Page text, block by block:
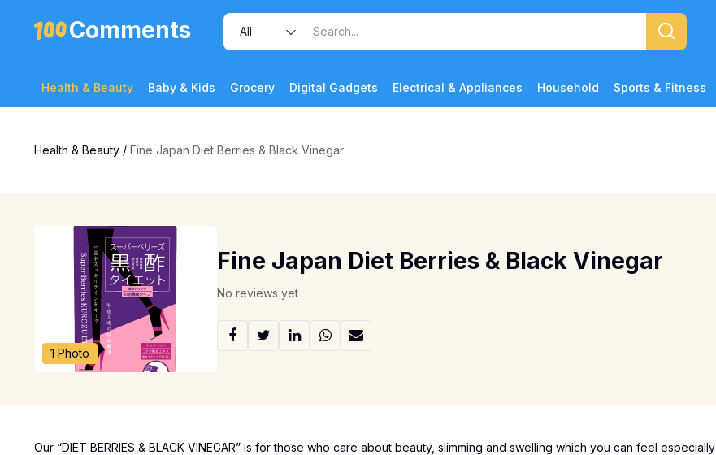
Comments
Health & Beauty Baby & Kids Grocery Digital Gadgets Electrical & Appliances Household Sports & Fitness
Health & Beauty / Fine Japan Diet Berries & Black Vinegar
1 Photo
Fine Japan Diet Berries & Black Vinegar
No reviews yet
Our “DIET BERRIES & BLACK VINEGAR” is for those who care about beauty, slimming and swelling which you can feel especially